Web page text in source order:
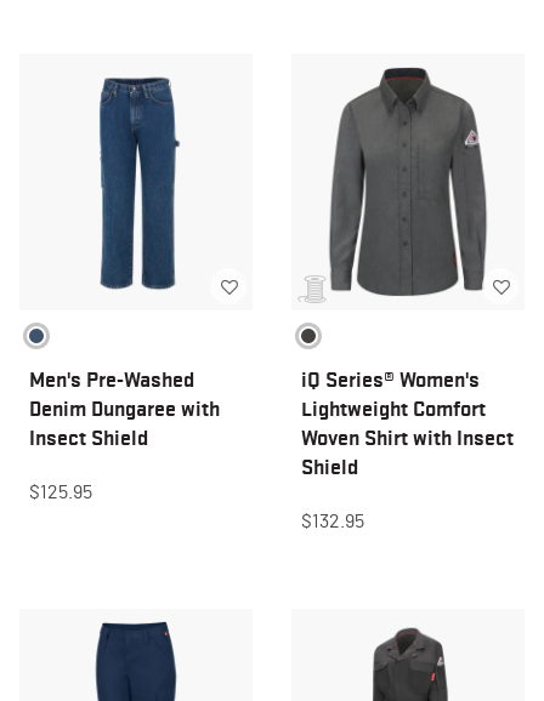
Men's Pre-Washed
Denim Dungaree with
Insect Shield
$125.95
iQ Series® Women's
Lightweight Comfort
Woven Shirt with Insect
Shield
$132.95